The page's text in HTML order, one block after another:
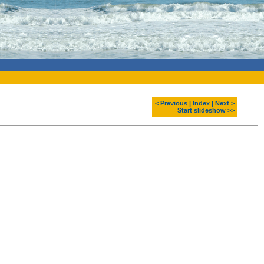
< Previous Index
Next >
Start slideshow >>